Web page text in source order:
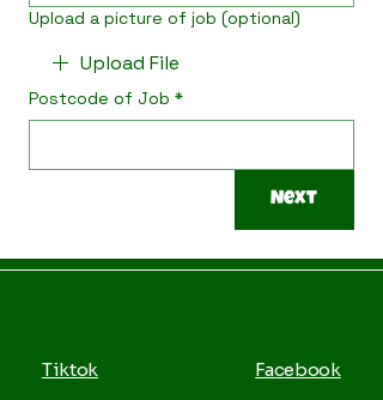
Upload a picture of job (optional)
Upload File
Postcode of Job *
Next
Tiktok Facebook